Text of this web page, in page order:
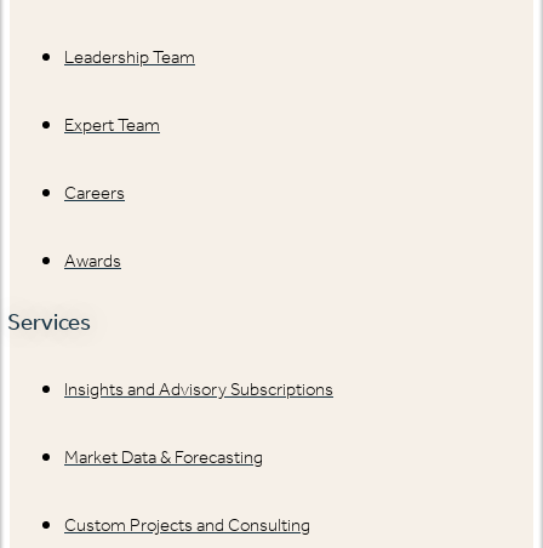
Leadership Team
Expert Team
Careers
Awards
Services
Insights and Advisory Subscriptions
Market Data & Forecasting
Custom Projects and Consulting